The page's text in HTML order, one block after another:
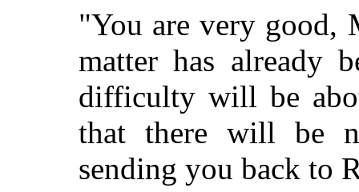
"You are very good,
matter has already
difficulty will be
that there will be
sending you back to